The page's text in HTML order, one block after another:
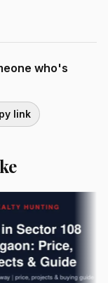
who's
link